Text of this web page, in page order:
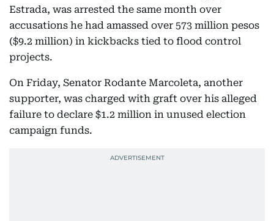
Estrada, was arrested the same month over
accusations he had amassed over 573 million pesos
($9.2 million) in kickbacks tied to flood control
projects.
On Friday, Senator Rodante Marcoleta, another
supporter, was charged with graft over his alleged
failure to declare $1.2 million in unused election
campaign funds.